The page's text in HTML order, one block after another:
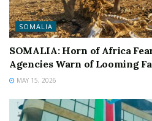
SOMALIA
SOMALIA: Horn of Africa
Agencies Warn of Looming
MAY 15, 2026